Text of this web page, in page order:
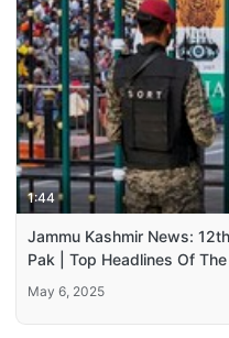
1:44
Jammu Kashmir News:
Pak | Top Headlines Of
May 6, 2025